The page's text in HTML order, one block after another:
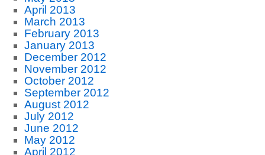
April 2013
March 2013
February 2013
January 2013
December 2012
November 2012
October 2012
September 2012
August 2012
July 2012
June 2012
May 2012
April 2012